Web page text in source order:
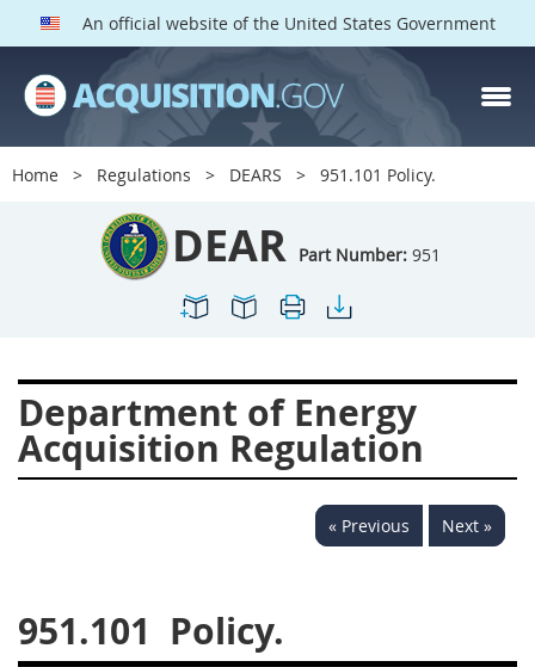
An official website of the United States Government
Home Regulations DEARS 951.101 Policy.
DEAR Part Number: 951
Department of Energy
Acquisition Regulation
« Previous Next »
951.101 Policy.
DEAR PARTS
Index
905 906
909
915
916
924
925 926
927
928
931 932
933
947
970